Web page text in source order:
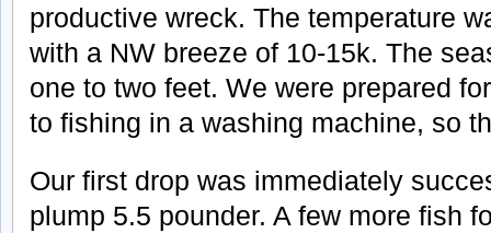
productive wreck. The temperature
with a NW breeze of 10-15k. The
one to two feet. We were prepared
to fishing in a washing machine, so
Our first drop was immediately
plump 5.5 pounder. A few more fish